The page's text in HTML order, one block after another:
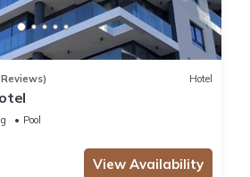
Hotel
Pool
View Availability